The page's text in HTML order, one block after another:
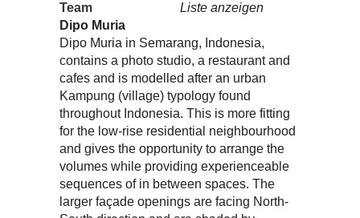
Team
Liste anzeigen
Dipo Muria
Dipo Muria in Semarang, Indonesia,
contains a photo studio, a restaurant and
cafes and is modelled after an urban
Kampung (village) typology found
throughout Indonesia. This is more fitting
for the low-rise residential neighbourhood
and gives the opportunity to arrange the
volumes while providing experienceable
sequences of in between spaces. The
larger façade openings are facing North-